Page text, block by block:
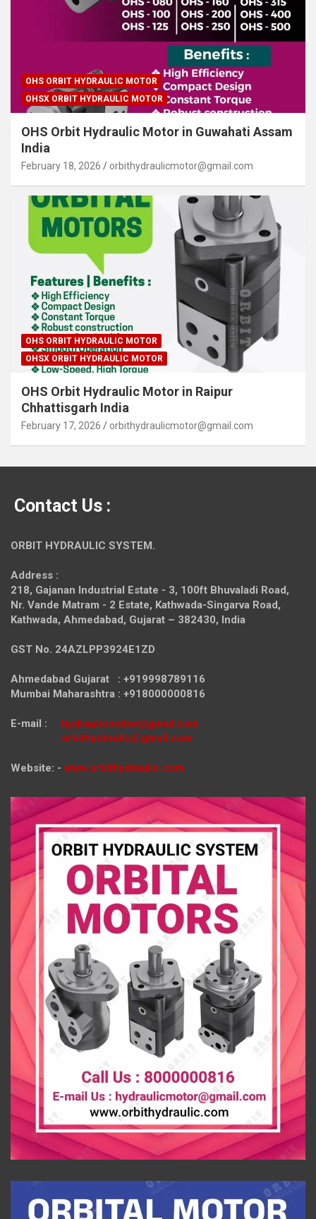
OHS ORBIT HYDRAULIC MOTOR
OHSX ORBIT HYDRAULIC MOTOR
OHS Orbit Hydraulic Motor in Guwahati Assam
India
February 18, 2026 orbithydraulicmotor@gmail.com
OHS ORBIT HYDRAULIC MOTOR
OHSX ORBIT HYDRAULIC MOTOR
OHS Orbit Hydraulic Motor in Raipur
Chhattisgarh India
February 17, 2026 orbithydraulicmotor@gmail.com
Contact Us :
ORBIT HYDRAULIC SYSTEM.
Address :
218, Gajanan Industrial Estate - 3, 100ft Bhuvaladi Road,
Nr. Vande Matram - 2 Estate, Kathwada-Singarva Road,
Kathwada, Ahmedabad, Gujarat – 382430, India
GST No. 24AZLPP3924E1ZD
Ahmedabad Gujarat : +919998789116
Mumbai Maharashtra : +918000000816
E-mail : hydraulicmotor@gmail.com
orbithydraulic@gmail.com
Website: - www.orbithydraulic.com